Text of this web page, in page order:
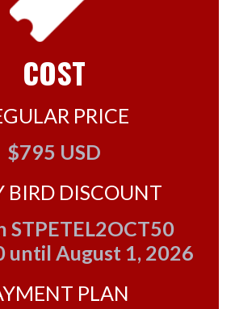
COST
PRICE
$795 USD
BIRD DISCOUNT
STPETEL2OCT50
until August 1, 2026
PLAN